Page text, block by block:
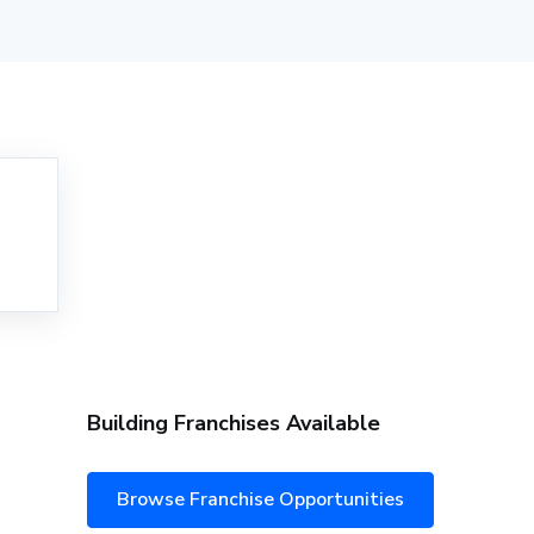
Building Franchises Available
Browse Franchise Opportunities